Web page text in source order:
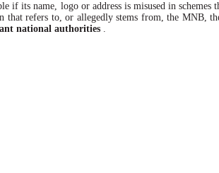
if its name, logo or address is misused in
that refers to, or allegedly stems from, the MNB,
national authorities .